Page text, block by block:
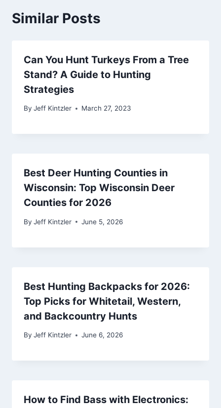
Similar Posts
Can You Hunt Turkeys From a Tree
Stand? A Guide to Hunting
Strategies
By Jeff Kintzler March 27, 2023
Best Deer Hunting Counties in
Wisconsin: Top Wisconsin Deer
Counties for 2026
By Jeff Kintzler June 5, 2026
Best Hunting Backpacks for 2026:
Top Picks for Whitetail, Western,
and Backcountry Hunts
By Jeff Kintzler June 6, 2026
How to Find Bass with Electronics: